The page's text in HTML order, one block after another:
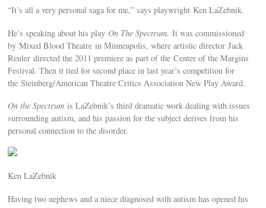
“It’s all a very personal saga for me,” says playwright Ken LaZebnik.
He’s speaking about his play On The Spectrum.It was commissioned
by Mixed Blood Theatre in Minneapolis, where artistic director Jack
Reuler directed the 2011 premiere as part of the Center of the Margins
Festival. Then it tied for second place in last year’s competition for
the Steinberg/American Theatre Critics Association New Play Award.
On the Spectrum is LaZebnik’s third dramatic work dealing with issues
surrounding autism, and his passion for the subject derives from his
personal connection to the disorder.
Ken LaZebnik
Having two nephews and a niece diagnosed with autism has opened his